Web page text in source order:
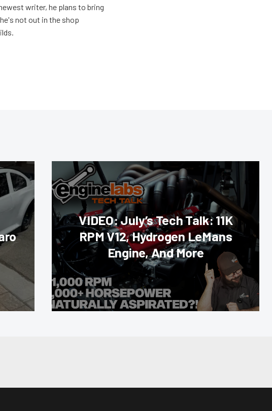
writer, he plans to bring
not out in the shop
VIDEO: July’s Tech Talk: 11K
RPM V12, Hydrogen LeMans
Engine, And More